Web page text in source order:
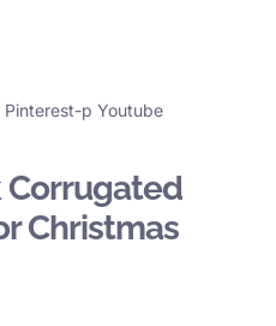
Pinterest-p Youtube
Corrugated
Christmas